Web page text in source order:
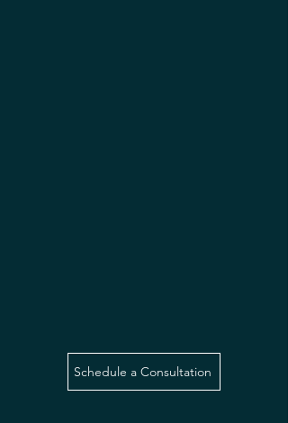
Schedule a Consultation